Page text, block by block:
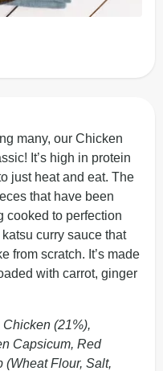
many, our Chicken
It’s high in protein
just heat and eat. The
that have been
cooked to perfection
curry sauce that
from scratch. It’s made
with carrot, ginger
(21%),
Capsicum, Red
(Wheat Flour, Salt,